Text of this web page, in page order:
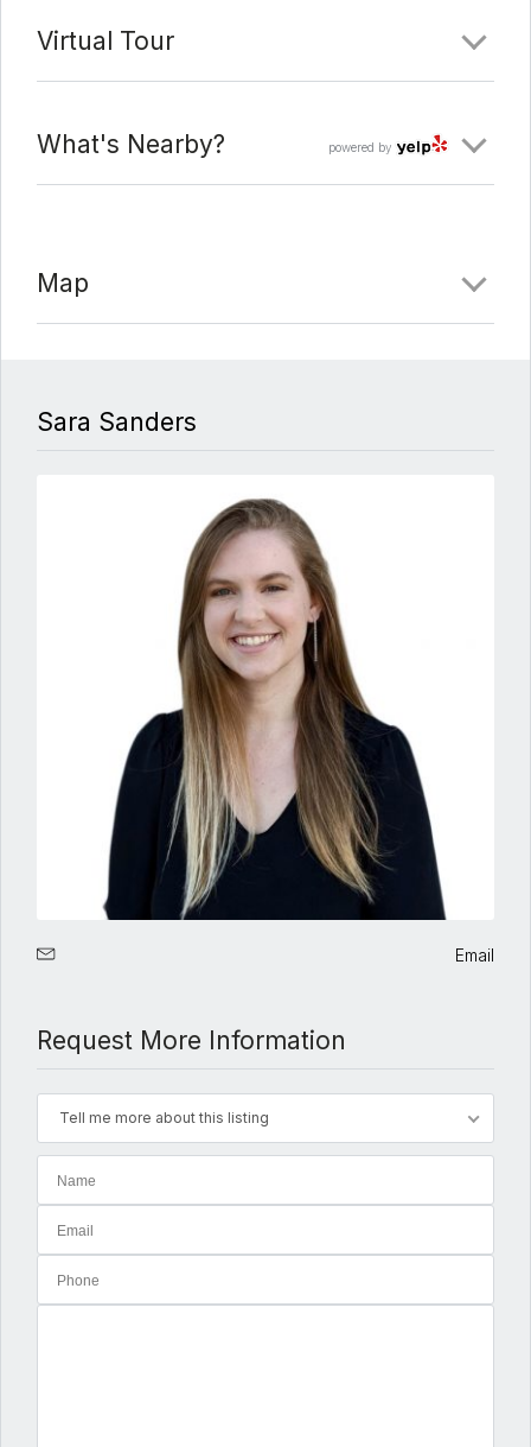
Virtual Tour
powered by
What's Nearby?
Map
Sara Sanders
Email
Request More Information
Tell me more about this listing